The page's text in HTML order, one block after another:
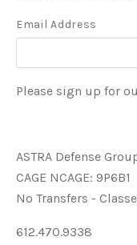
Email Address
Please sign up for
ASTRA Defense
CAGE NCAGE: 9P6B1
No Transfers -
612.470.9338